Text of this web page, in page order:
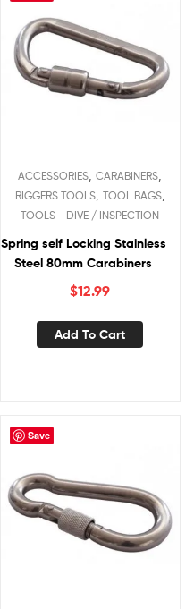
ACCESSORIES ,CARABINERS
RIGGERS TOOLS, TOOL BAGS,
TOOLS - DIVE / INSPECTION
Spring self Locking Stainless
Steel 80mm Carabiners
$12.99
Add To Cart
Save